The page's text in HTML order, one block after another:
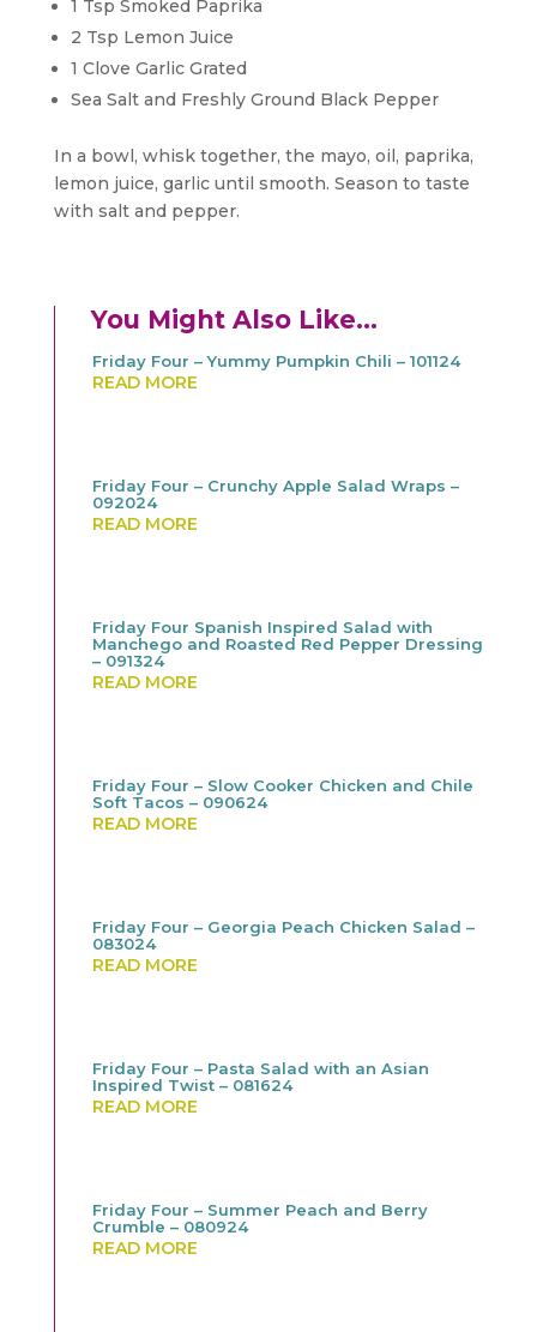
1 Tsp Smoked Paprika
2 Tsp Lemon Juice
1 Clove Garlic Grated
Sea Salt and Freshly Ground Black Pepper
In a bowl, whisk together, the mayo, oil, paprika,
lemon juice, garlic until smooth. Season to taste
with salt and pepper.
You Might Also Like…
Friday Four – Yummy Pumpkin Chili – 101124
READ MORE
Friday Four – Crunchy Apple Salad Wraps –
092024
READ MORE
Friday Four Spanish Inspired Salad with
Manchego and Roasted Red Pepper Dressing
– 091324
READ MORE
Friday Four – Slow Cooker Chicken and Chile
Soft Tacos – 090624
READ MORE
Friday Four – Georgia Peach Chicken Salad –
083024
READ MORE
Friday Four – Pasta Salad with an Asian
Inspired Twist – 081624
READ MORE
Friday Four – Summer Peach and Berry
Crumble – 080924
READ MORE